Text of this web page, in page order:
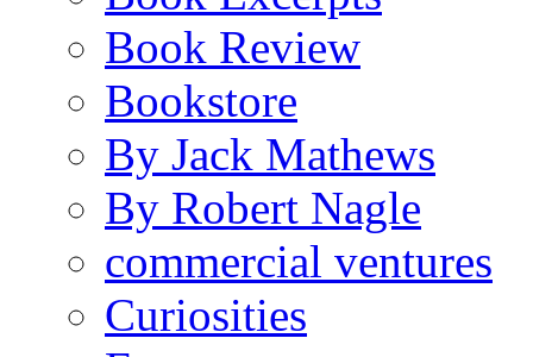
Book Review
Bookstore
By Jack Mathews
By Robert Nagle
commercial ventures
Curiosities